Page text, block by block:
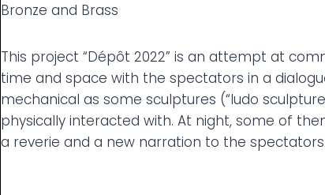
Bronze and Brass
This project “Dépôt 2022” is an attempt at
time and space with the spectators in a
mechanical as some sculptures (“ludo
physically interacted with. At night, some of
a reverie and a new narration to the spectators.